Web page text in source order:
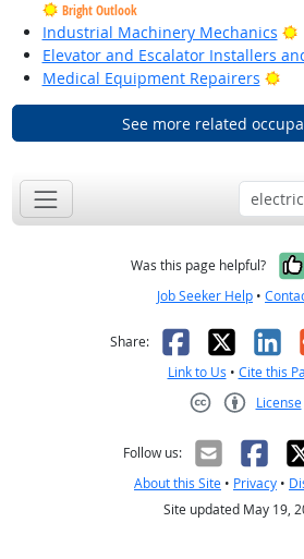
Bright Outlook
Industrial Machinery Mechanics
Elevator and Escalator Installers
Medical Equipment Repairers
See more related
Was this page helpful?
Job Seeker Help •
Share: Facebook
X
Link to Us • Cite this
License
Follow us:
About this Site • Privacy •
Site updated May 19,